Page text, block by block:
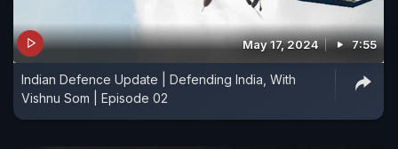
May 17, 2024 7:55
Indian Defence Update | Defending India, With
Vishnu Som | Episode 02